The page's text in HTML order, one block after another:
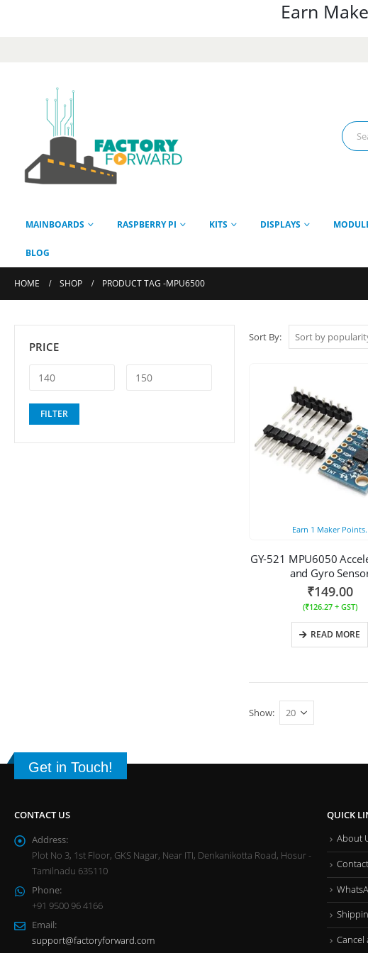
Earn
MAINBOARDS RASPBERRY PI KITS DISPLAYS
BLOG
HOME SHOP PRODUCT TAG -MPU6500
Sort By:
Earn 1 Maker Points.
GY-521 MPU6050
and Gyro
₹149.00
(₹126.27+ GST)
READ MORE
Show:
PRICE
price
priceFILTER
Get in Touch!
CONTACT US
Address:
Plot No 3, 1st Floor, GKS Nagar, Near ITI, Denkanikotta Road, Hosur -
Tamilnadu 635110
Phone:
+91 9500 96 4166
Email:
support@factoryforward.com
QUICK
About
Cancel